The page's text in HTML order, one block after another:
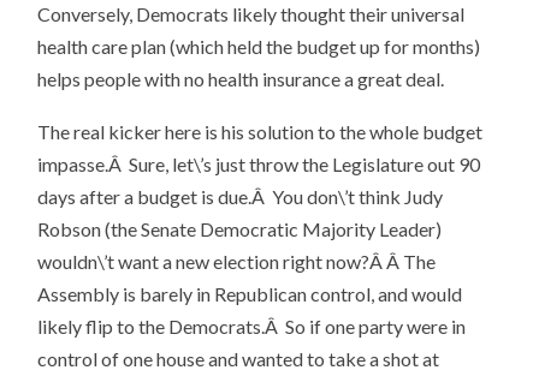
Conversely, Democrats likely thought their universal
health care plan (which held the budget up for months)
helps people with no health insurance a great deal.
The real kicker here is his solution to the whole budget
impasse.Â Sure, let\’s just throw the Legislature out 90
days after a budget is due.Â You don\’t think Judy
Robson (the Senate Democratic Majority Leader)
wouldn\’t want a new election right now?Â Â The
Assembly is barely in Republican control, and would
likely flip to the Democrats.Â So if one party were in
control of one house and wanted to take a shot at